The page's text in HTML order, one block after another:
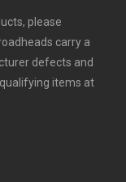
please
carry a
defects and
items at